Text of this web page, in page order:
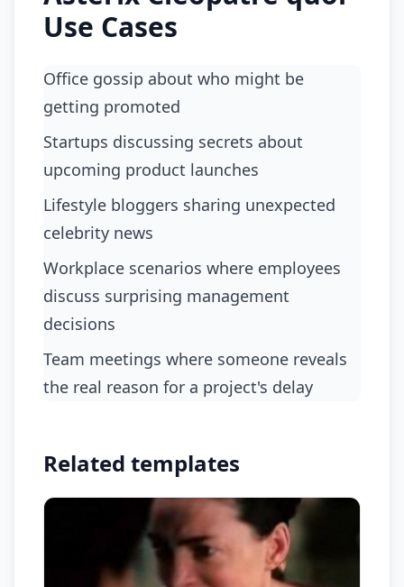
Use Cases
Office gossip about who might be
getting promoted
Startups discussing secrets about
upcoming product launches
Lifestyle bloggers sharing unexpected
celebrity news
Workplace scenarios where employees
discuss surprising management
decisions
Team meetings where someone reveals
the real reason for a project's delay
Related templates